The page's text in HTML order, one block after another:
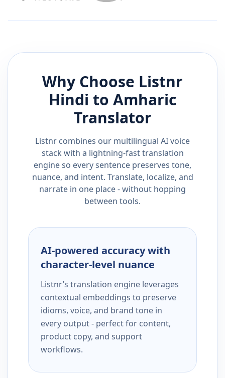
Why Choose Listnr
Hindi to Amharic
Translator
Listnr combines our multilingual AI voice
stack with a lightning-fast translation
engine so every sentence preserves tone,
nuance, and intent. Translate, localize, and
narrate in one place - without hopping
between tools.
AI-powered accuracy with
character-level nuance
Listnr’s translation engine leverages
contextual embeddings to preserve
idioms, voice, and brand tone in
every output - perfect for content,
product copy, and support
workflows.